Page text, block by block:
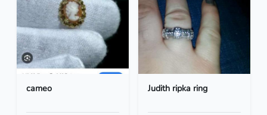
cameo Judith ripka ring